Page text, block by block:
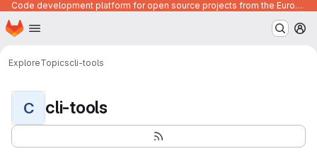
Code development platform for open source projects from the European Union institutions
Skip to main content
Homepage
ExploreTopicscli-tools
C cli-tools